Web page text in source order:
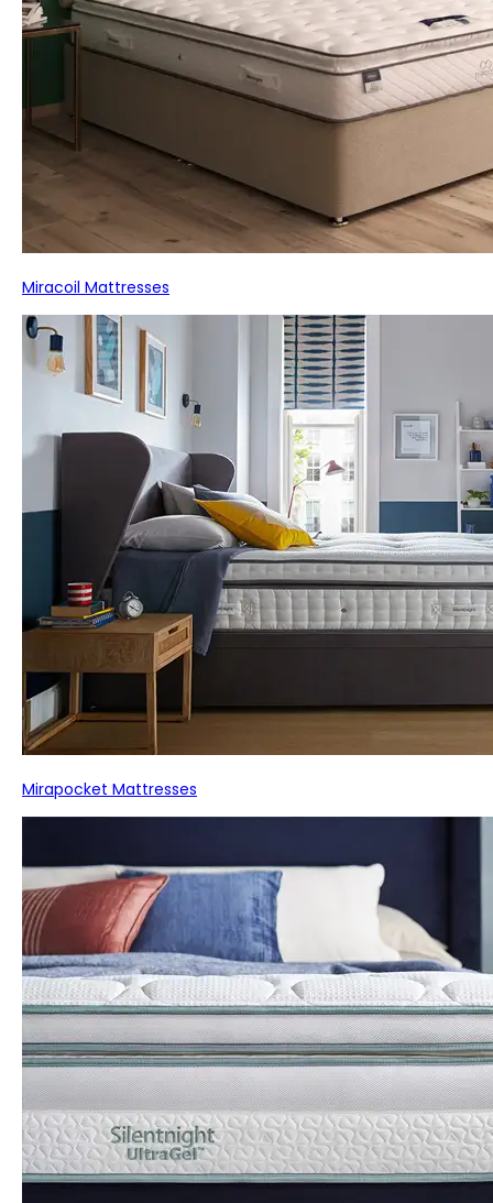
Miracoil Mattresses
Mirapocket Mattresses